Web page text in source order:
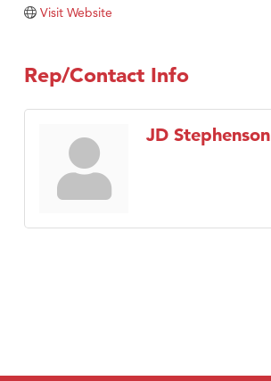
Visit Website
Rep/Contact Info
JD Stephenson